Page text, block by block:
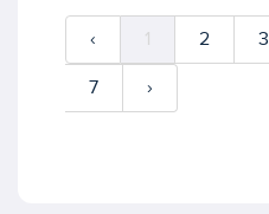
‹ 1 2 3
7 ›